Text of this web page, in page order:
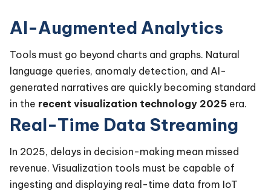
AI-Augmented Analytics
Tools must go beyond charts and graphs. Natural
language queries, anomaly detection, and AI-
generated narratives are quickly becoming standard
in the recent visualization technology 2025 era.
Real-Time Data Streaming
In 2025, delays in decision-making mean missed
revenue. Visualization tools must be capable of
ingesting and displaying real-time data from IoT